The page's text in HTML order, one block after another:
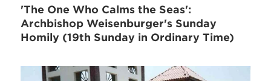
'The One Who Calms the Seas':
Archbishop Weisenburger's Sunday
Homily (19th Sunday in Ordinary Time)